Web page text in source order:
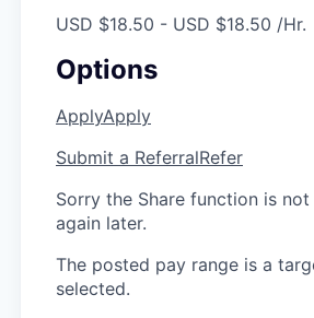
USD $18.50 - USD $18.50 /Hr.
Options
ApplyApply
Submit a ReferralRefer
Sorry the Share function is
again later.
The posted pay range is a
selected.